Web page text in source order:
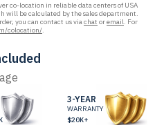
co-location in reliable data centers of USA
will be calculated by the sales department.
you can contact us viachat oremail. For
colocation/.
3-YEAR
WARRANTY
$20K+